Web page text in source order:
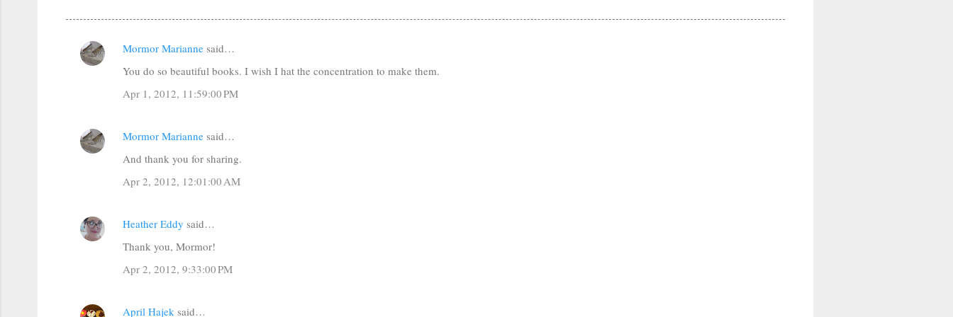
C
e
n
Mormor Marianne said…
You do so beautiful books. I wish I hat the concentration to make them.
Apr 1, 2012, 11:59:00 PM
Mormor Marianne said…
And thank you for sharing.
Apr 2, 2012, 12:01:00 AM
Heather Eddy said…
Thank you, Mormor!
Apr 2, 2012, 9:33:00 PM
April Hajek said…